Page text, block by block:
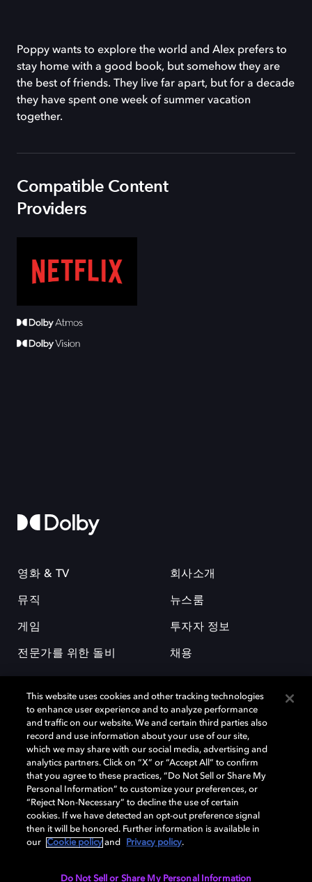
Poppy wants to explore the world and Alex prefers to
stay home with a good book, but somehow they are
the best of friends. They live far apart, but for a decade
they have spent one week of summer vacation
together.
Compatible Content
Providers
영화 & TV
뮤직
게임
전문가를 위한 돌비
회사소개
뉴스룸
투자자 정보
채용
돌비(Dolby)와 double-D 심볼은 미국 및 기타 국가 돌비래버러토리스
(Dolby Laboratories, Inc.)의 등록 및 미등록 상표이다. 그 밖에 다른 자료에
기재된 상표는 해당 상표 소유권자의 등록상표로 유지된다. © 2025 Dolby
Laboratories, Inc. All rights reserved.
Cookie Manager 개인정보 정책 책임 공시 정책
This website uses cookies and other tracking technologies
to enhance user experience and to analyze performance
and traffic on our website. We and certain third parties also
record and use information about your use of our site,
which we may share with our social media, advertising and
analytics partners. Click on “X” or “Accept All” to confirm
that you agree to these practices, “Do Not Sell or Share My
Personal Information” to customize your preferences, or
“Reject Non-Necessary” to decline the use of certain
cookies. If we have detected an opt-out preference signal
then it will be honored. Further information is available in
our
Cookie policy and Privacy policy.
Do Not Sell or Share My Personal Information